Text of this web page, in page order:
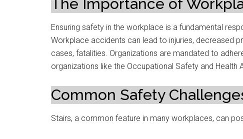
The Importance of
Ensuring safety in the workplace is a fundamental
Workplace accidents can lead to injuries, decreased
cases, fatalities. Organizations are mandated to
organizations like the Occupational Safety and Health
Common Safety
Stairs, a common feature in many workplaces, can